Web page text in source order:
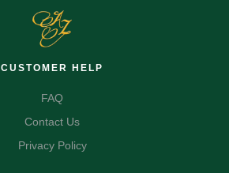
CUSTOMER HELP
FAQ
Contact Us
Privacy Policy